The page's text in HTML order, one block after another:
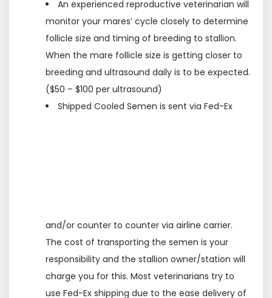
An experienced reproductive veterinarian will
monitor your mares’ cycle closely to determine
follicle size and timing of breeding to stallion.
When the mare follicle size is getting closer to
breeding and ultrasound daily is to be expected.
($50 – $100 per ultrasound)
Shipped Cooled Semen is sent via Fed-Ex
and/or counter to counter via airline carrier.
The cost of transporting the semen is your
responsibility and the stallion owner/station will
charge you for this. Most veterinarians try to
use Fed-Ex shipping due to the ease delivery of